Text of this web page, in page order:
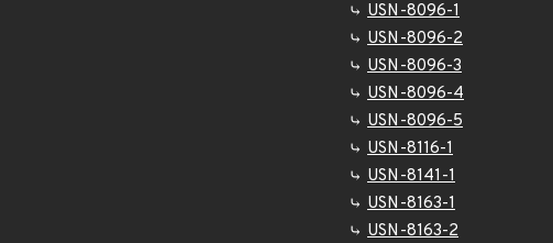
USN-8096-1
USN-8096-2
USN-8096-3
USN-8096-4
USN-8096-5
USN-8116-1
USN-8141-1
USN-8163-1
USN-8163-2